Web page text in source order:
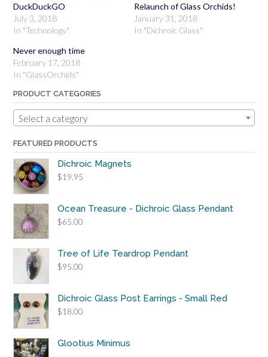
DuckDuckGO
July 3, 2018
In "Technology"
Relaunch of Glass Orchids!
January 31, 2018
In "Dichroic Glass"
Never enough time
February 17, 2018
In "GlassOrchids"
PRODUCT CATEGORIES
Select a category
FEATURED PRODUCTS
Dichroic Magnets
$19.95
Ocean Treasure - Dichroic Glass Pendant
$65.00
Tree of Life Teardrop Pendant
$95.00
Dichroic Glass Post Earrings - Small Red
$18.00
Glootius Minimus